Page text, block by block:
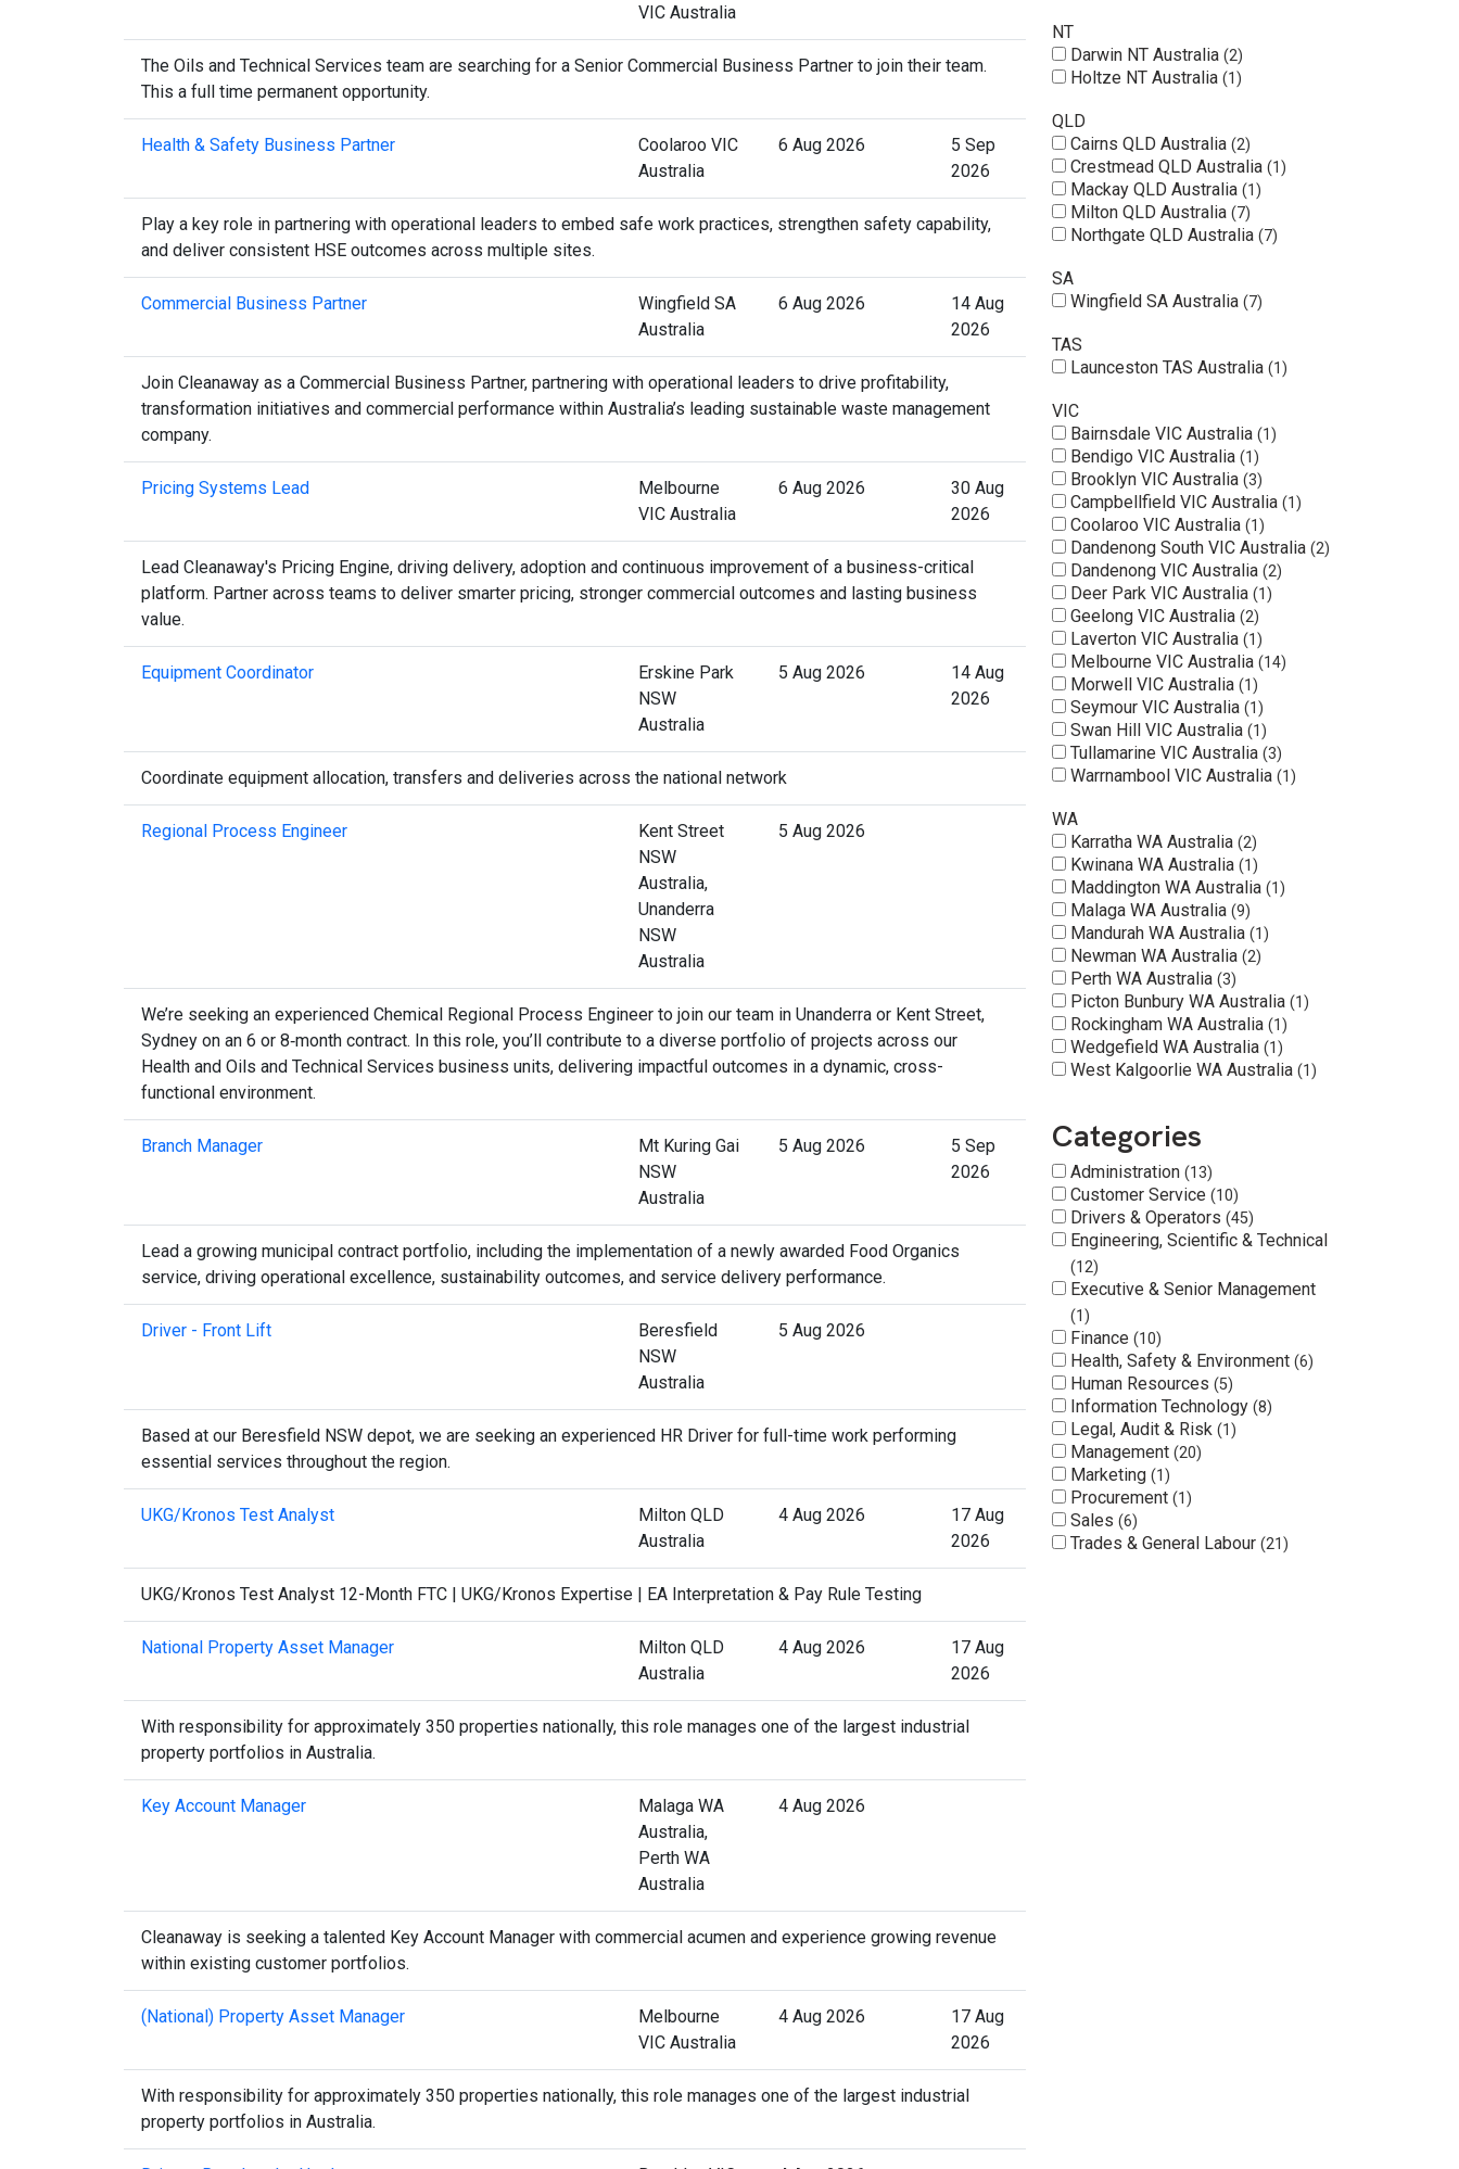
VIC Australia
The Oils and Technical Services team are searching for a Senior Commercial Business Partner to join their team.
This a full time permanent opportunity.
Health & Safety Business Partner
Coolaroo VIC
Australia
6 Aug 2026
5 Sep
2026
Play a key role in partnering with operational leaders to embed safe work practices, strengthen safety capability,
and deliver consistent HSE outcomes across multiple sites.
Commercial Business Partner
Wingfield SA
Australia
6 Aug 2026
14 Aug
2026
Join Cleanaway as a Commercial Business Partner, partnering with operational leaders to drive profitability,
transformation initiatives and commercial performance within Australia’s leading sustainable waste management
company.
Pricing Systems Lead
Melbourne
VIC Australia
6 Aug 2026
30 Aug
2026
Lead Cleanaway's Pricing Engine, driving delivery, adoption and continuous improvement of a business-critical
platform. Partner across teams to deliver smarter pricing, stronger commercial outcomes and lasting business
value.
Equipment Coordinator
Erskine Park
NSW
Australia
5 Aug 2026
14 Aug
2026
Coordinate equipment allocation, transfers and deliveries across the national network
Regional Process Engineer
Kent Street
NSW
Australia,
Unanderra
NSW
Australia
5 Aug 2026
We’re seeking an experienced Chemical Regional Process Engineer to join our team in Unanderra or Kent Street,
Sydney on an 6 or 8‑month contract. In this role, you’ll contribute to a diverse portfolio of projects across our
Health and Oils and Technical Services business units, delivering impactful outcomes in a dynamic, cross-
functional environment.
Branch Manager
Mt Kuring Gai
NSW
Australia
5 Aug 2026
5 Sep
2026
Lead a growing municipal contract portfolio, including the implementation of a newly awarded Food Organics
service, driving operational excellence, sustainability outcomes, and service delivery performance.
Driver - Front Lift
Beresfield
NSW
Australia
5 Aug 2026
Based at our Beresfield NSW depot, we are seeking an experienced HR Driver for full-time work performing
essential services throughout the region.
UKG/Kronos Test Analyst
Milton QLD
Australia
4 Aug 2026
17 Aug
2026
UKG/Kronos Test Analyst 12-Month FTC | UKG/Kronos Expertise | EA Interpretation & Pay Rule Testing
National Property Asset Manager
Milton QLD
Australia
4 Aug 2026
17 Aug
2026
With responsibility for approximately 350 properties nationally, this role manages one of the largest industrial
property portfolios in Australia.
Key Account Manager
Malaga WA
Australia,
Perth WA
Australia
4 Aug 2026
Cleanaway is seeking a talented Key Account Manager with commercial acumen and experience growing revenue
within existing customer portfolios.
(National) Property Asset Manager
Melbourne
VIC Australia
4 Aug 2026
17 Aug
2026
With responsibility for approximately 350 properties nationally, this role manages one of the largest industrial
property portfolios in Australia.
NT
Darwin NT Australia 2
Holtze NT Australia 1
QLD
Cairns QLD Australia 2
Crestmead QLD Australia 1
Mackay QLD Australia 1
Milton QLD Australia 7
Northgate QLD Australia 7
SA
Wingfield SA Australia 7
TAS
Launceston TAS Australia 1
VIC
Bairnsdale VIC Australia 1
Bendigo VIC Australia 1
Brooklyn VIC Australia 3
Campbellfield VIC Australia 1
Coolaroo VIC Australia 1
Dandenong South VIC Australia 2
Dandenong VIC Australia 2
Deer Park VIC Australia 1
Geelong VIC Australia 2
Laverton VIC Australia 1
Melbourne VIC Australia 14
Morwell VIC Australia 1
Seymour VIC Australia 1
Swan Hill VIC Australia 1
Tullamarine VIC Australia 3
Warrnambool VIC Australia 1
WA
Karratha WA Australia 2
Kwinana WA Australia 1
Maddington WA Australia 1
Malaga WA Australia 9
Mandurah WA Australia 1
Newman WA Australia 2
Perth WA Australia 3
Picton Bunbury WA Australia 1
Rockingham WA Australia 1
Wedgefield WA Australia 1
West Kalgoorlie WA Australia 1
Categories
Administration 13
Customer Service 10
Drivers & Operators 45
Engineering, Scientific & Technical
12
Executive & Senior Management
1
Finance 10
Health, Safety & Environment 6
Human Resources 5
Information Technology 8
Legal, Audit & Risk 1
Management 20
Marketing 1
Procurement 1
Sales 6
Trades & General Labour 21